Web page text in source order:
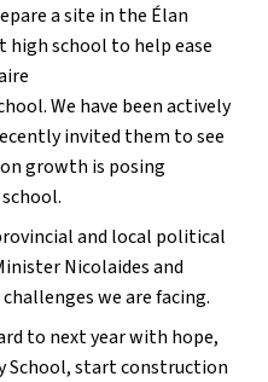
a site in the Élan
high school to help ease
We have been actively
invited them to see
growth is posing
and local political
Nicolaides and
we are facing.
to next year with hope,
School, start construction